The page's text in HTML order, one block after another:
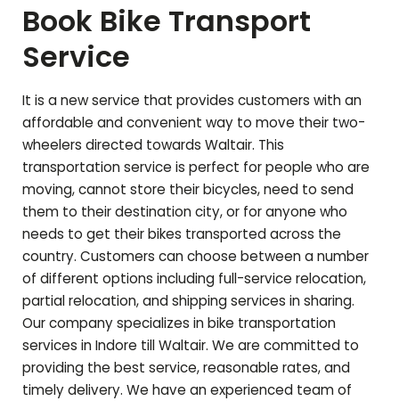
Book Bike Transport
Service
It is a new service that provides customers with an
affordable and convenient way to move their two-
wheelers directed towards Waltair. This
transportation service is perfect for people who are
moving, cannot store their bicycles, need to send
them to their destination city, or for anyone who
needs to get their bikes transported across the
country. Customers can choose between a number
of different options including full-service relocation,
partial relocation, and shipping services in sharing.
Our company specializes in bike transportation
services in Indore tillWaltair. We are committed to
providing the best service, reasonable rates, and
timely delivery. We have an experienced team of